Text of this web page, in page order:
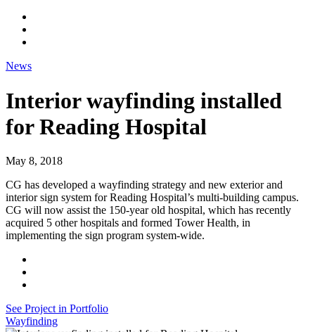
News
Interior wayfinding installed
for Reading Hospital
May 8, 2018
CG has developed a wayfinding strategy and new exterior and
interior sign system for Reading Hospital’s multi-building campus.
CG will now assist the 150-year old hospital, which has recently
acquired 5 other hospitals and formed Tower Health, in
implementing the sign program system-wide.
See Project in Portfolio
Wayfinding